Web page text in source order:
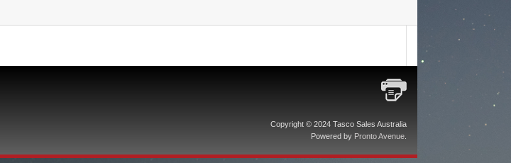
Copyright © 2024 Tasco Sales Australia
Powered by Pronto Avenue